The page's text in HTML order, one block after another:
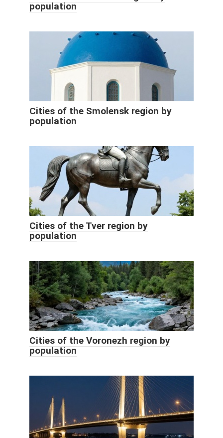
population
Cities of the Smolensk region by
population
Cities of the Tver region by
population
Cities of the Voronezh region by
population